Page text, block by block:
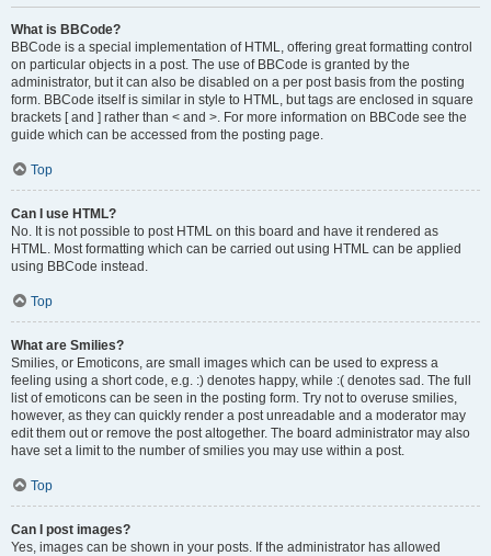
What is BBCode?
BBCode is a special implementation of HTML, offering great formatting control
on particular objects in a post. The use of BBCode is granted by the
administrator, but it can also be disabled on a per post basis from the posting
form. BBCode itself is similar in style to HTML, but tags are enclosed in square
brackets [ and ] rather than < and >. For more information on BBCode see the
guide which can be accessed from the posting page.
Top
Can I use HTML?
No. It is not possible to post HTML on this board and have it rendered as
HTML. Most formatting which can be carried out using HTML can be applied
using BBCode instead.
Top
What are Smilies?
Smilies, or Emoticons, are small images which can be used to express a
feeling using a short code, e.g. :) denotes happy, while :( denotes sad. The full
list of emoticons can be seen in the posting form. Try not to overuse smilies,
however, as they can quickly render a post unreadable and a moderator may
edit them out or remove the post altogether. The board administrator may also
have set a limit to the number of smilies you may use within a post.
Top
Can I post images?
Yes, images can be shown in your posts. If the administrator has allowed